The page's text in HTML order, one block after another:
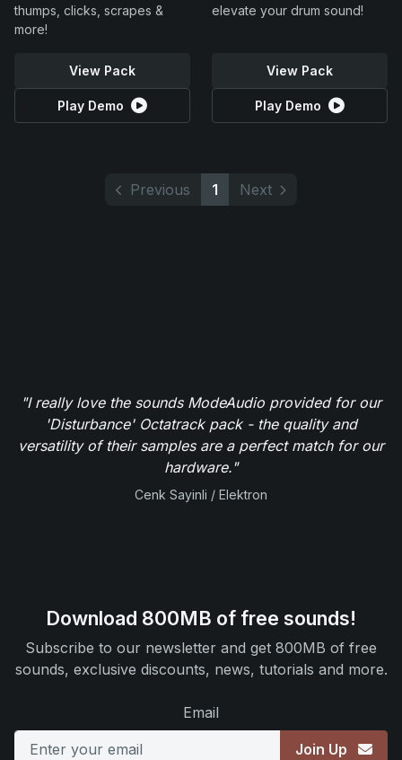
thumps, clicks, scrapes &
more!
View Pack
Play Demo
elevate your drum sound!
View Pack
Play Demo
Previous 1 Next
"I really love the sounds ModeAudio provided for our
'Disturbance' Octatrack pack - the quality and
versatility of their samples are a perfect match for our
hardware."
Cenk Sayinli / Elektron
Download 800MB of free sounds!
Subscribe to our newsletter and get 800MB of free
sounds, exclusive discounts, news, tutorials and more.
Email
Join Up